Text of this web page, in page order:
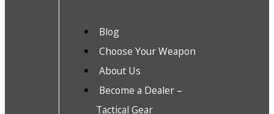
Blog
Choose Your Weapon
About Us
Become a Dealer –
Tactical Gear